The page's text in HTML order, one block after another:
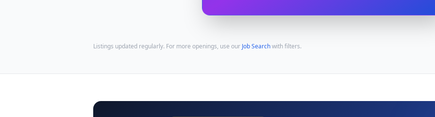
Listings updated regularly. For more openings, use our Job Searchwith filters.